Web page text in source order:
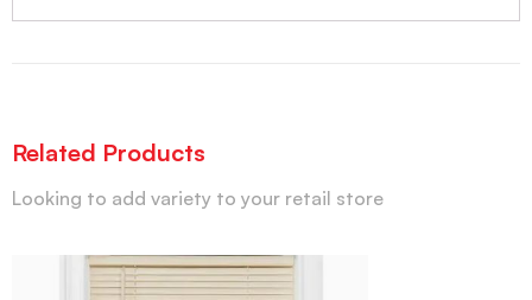
Related Products
Looking to add variety to your retail store